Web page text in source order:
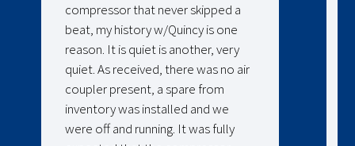
compressor that never skipped a
beat, my history w/Quincy is one
reason. It is quiet is another, very
quiet. As received, there was no air
coupler present, a spare from
inventory was installed and we
were off and running. It was fully